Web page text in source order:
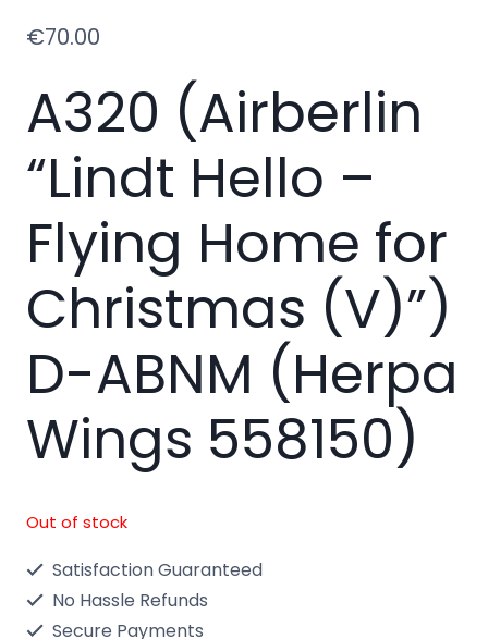
€70.00
A320 (Airberlin
“Lindt Hello –
Flying Home for
Christmas (V)”)
D-ABNM (Herpa
Wings 558150)
Out of stock
Satisfaction Guaranteed
No Hassle Refunds
Secure Payments